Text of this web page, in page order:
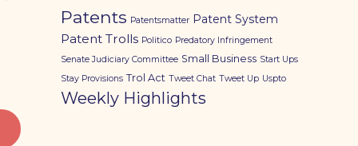
Patents Patentsmatter Patent System
Patent Trolls Politico Predatory Infringement
Senate Judiciary Committee Small Business Start Ups
Stay Provisions Trol Act Tweet Chat Tweet Up Uspto
Weekly Highlights